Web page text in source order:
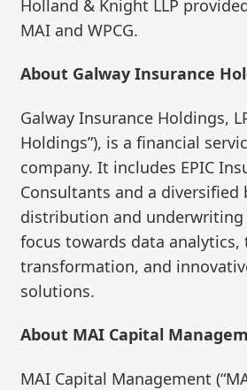
Holland & Knight LLP
MAI and WPCG.
About Galway Insurance
Galway Insurance Holdings,
Holdings”), is a financial
company. It includes EPIC
Consultants and a diversified
distribution and
focus towards data analytics,
transformation, and
solutions.
About MAI Capital
MAI Capital Management